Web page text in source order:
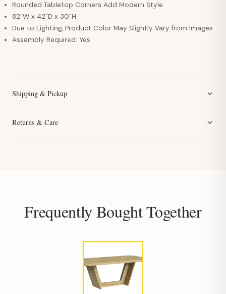
Rounded Tabletop Corners Add Modern Style
82"W x 42"D x 30"H
Due to Lighting, Product Color May Slightly Vary from Images
Assembly Required: Yes
Shipping & Pickup
Returns & Care
Frequently Bought Together